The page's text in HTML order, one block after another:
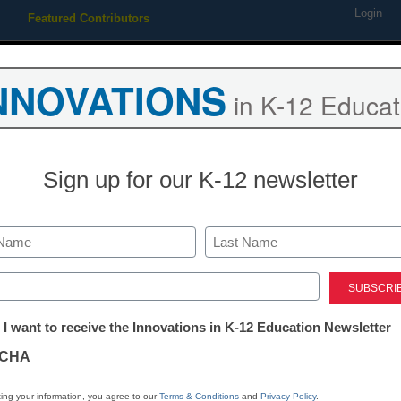
Featured Contributors Login
chides Wake school
Email Print Stay
in K-12
Sign up for our K-12 newsletter
Last
I want to receive the Innovations in K-12 Education Newsletter
your information, you agree to ourTerms & Conditions and Privacy Policy.